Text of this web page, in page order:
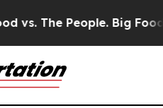
The People. Big Food’s